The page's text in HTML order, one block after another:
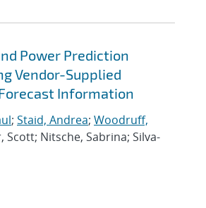
Power Prediction
Vendor-Supplied
Information
; Staid, Andrea; Woodruff,
Scott; Nitsche, Sabrina; Silva-